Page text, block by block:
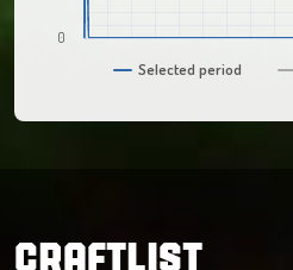
Selected period
0
CRAFTLIST